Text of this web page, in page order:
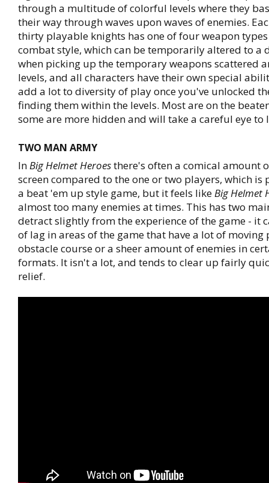
through a multitude of colorful levels where they
their way through waves upon waves of enemies.
thirty playable knights has one of four weapon
combat style, which can be temporarily altered to a
when picking up the temporary weapons scattered
levels, and all characters have their own special
add a lot to diversity of play once you've unlocked
finding them within the levels. Most are on the
some are more hidden and will take a careful eye to
TWO MAN ARMY
InBig Helmet Heroesthere's often a comical amount
screen compared to the one or two players, which
a beat 'em up style game, but it feels likeBig Helmet
almost too many enemies at times. This has two
detract slightly from the experience of the game - it
of lag in areas of the game that have a lot of moving
obstacle course or a sheer amount of enemies in
formats. It isn't a lot, and tends to clear up fairly
relief.